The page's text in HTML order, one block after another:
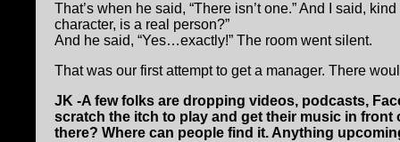
That’s when he said, “There isn’t one.” And I said,
character, is a real person?”
And he said, “Yes…exactly!” The room went silent.
That was our first attempt to get a manager. There
JK -A few folks are dropping videos, podcasts,
scratch the itch to play and get their music in front
there? Where can people find it. Anything